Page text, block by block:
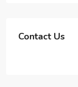
Contact Us